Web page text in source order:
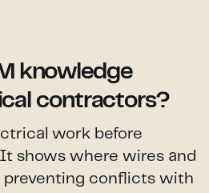
knowledge
contractors?
work before
shows where wires and
preventing conflicts with